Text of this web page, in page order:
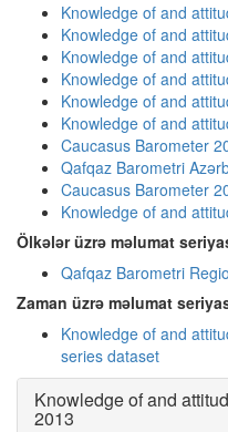
Knowledge of and
Knowledge of and
Knowledge of and
Knowledge of and
Knowledge of and
Knowledge of and
Caucasus Barometer
Qafqaz Barometri
Caucasus Barometer
Knowledge of and
Ölkələr üzrə məlumat
Qafqaz Barometri
Zaman üzrə məlumat
Knowledge of and
series dataset
Knowledge of and
2013